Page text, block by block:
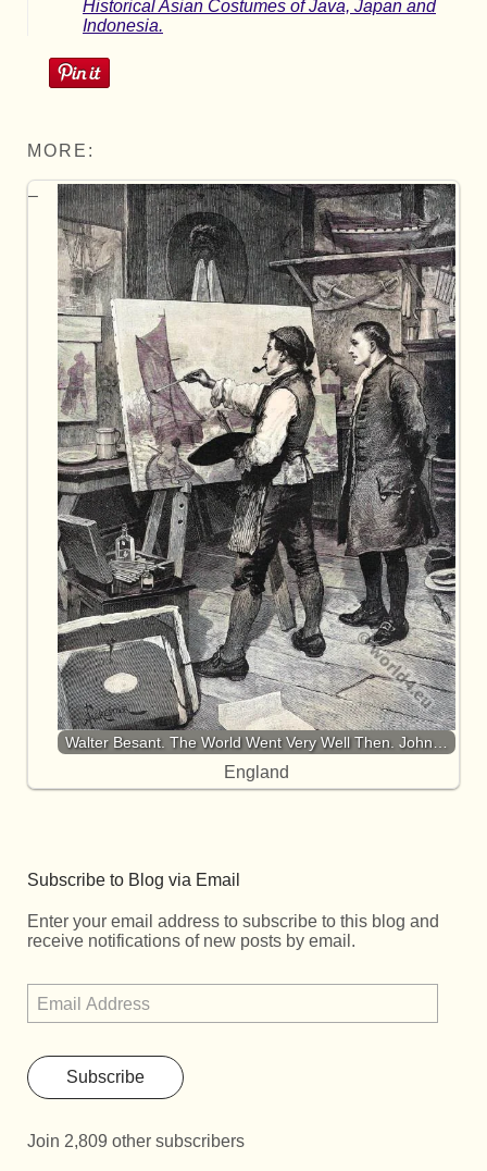
Historical Asian Costumes of Java, Japan and
Indonesia.
MORE:
Walter Besant. The World Went Very Well Then. John…
England
Subscribe to Blog via Email
Enter your email address to subscribe to this blog and
receive notifications of new posts by email.
Subscribe
Join 2,809 other subscribers